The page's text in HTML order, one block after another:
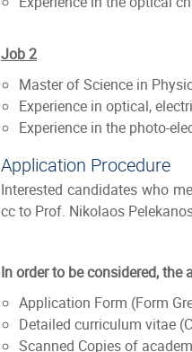
Job 2
Master of Science in
Experience in optical,
Experience in the photo-
Application Procedure
Interested candidates who
cc to Prof. Nikolaos
In order to be considered,
Application Form (Form
Detailed curriculum vitae
Scanned Copies of